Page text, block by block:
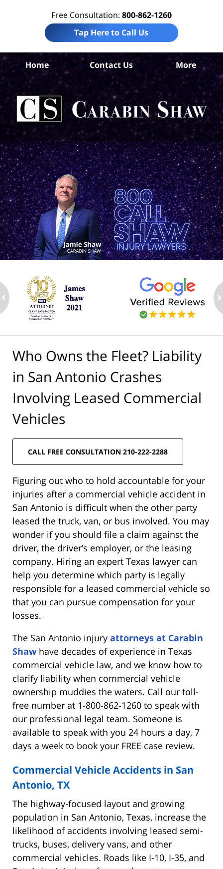
Free Consultation: 800-862-1260
Tap Here to Call Us
Home Contact Us More
Who Owns the Fleet? Liability
in San Antonio Crashes
Involving Leased Commercial
Vehicles
CALL FREE CONSULTATION 210-222-2288
Figuring out who to hold accountable for your
injuries after a commercial vehicle accident in
San Antonio is difficult when the other party
leased the truck, van, or bus involved. You may
wonder if you should file a claim against the
driver, the driver’s employer, or the leasing
company. Hiring an expert Texas lawyer can
help you determine which party is legally
responsible for a leased commercial vehicle so
that you can pursue compensation for your
losses.
The San Antonio injury attorneys at Carabin
Shaw have decades of experience in Texas
commercial vehicle law, and we know how to
clarify liability when commercial vehicle
ownership muddies the waters. Call our toll-
free number at 1-800-862-1260 to speak with
our professional legal team. Someone is
available to speak with you 24 hours a day, 7
days a week to book your FREE case review.
Commercial Vehicle Accidents in San
Antonio, TX
The highway-focused layout and growing
population in San Antonio, Texas, increase the
likelihood of accidents involving leased semi-
trucks, buses, delivery vans, and other
commercial vehicles. Roads like I-10, I-35, and